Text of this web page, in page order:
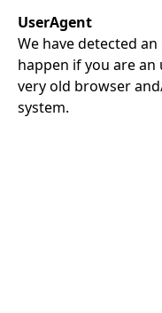
UserAgent
We have detected
happen if you are
very old browser
system.